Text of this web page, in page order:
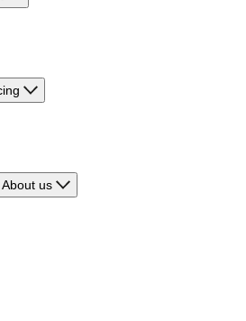
About us